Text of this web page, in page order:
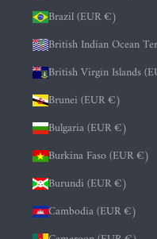
Brazil (EUR €)
British Indian Ocean
British Virgin Islands
Brunei (EUR €)
Bulgaria (EUR €)
Burkina Faso (EUR €)
Burundi (EUR €)
Cambodia (EUR €)